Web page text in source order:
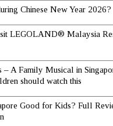
Chinese New Year 2026?
LEGOLAND® Malaysia
A Family Musical in
should watch this
Good for Kids? Full